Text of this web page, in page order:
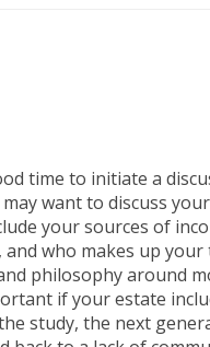
time to initiate a
want to discuss
your sources of
who makes up
philosophy around
if your estate
study, the next